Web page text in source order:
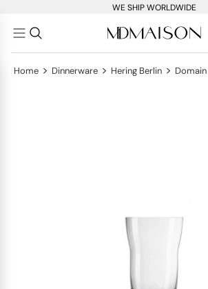
WE SHIP WORLDWIDE
Home > Dinnerware > Hering Berlin > Domain